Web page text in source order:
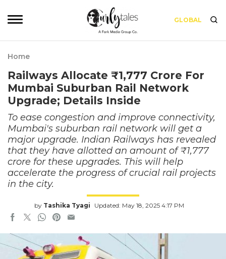
GLOBAL
Home
Railways Allocate ₹1,777 Crore For
Mumbai Suburban Rail Network
Upgrade; Details Inside
To ease congestion and improve connectivity,
Mumbai's suburban rail network will get a
major upgrade. Indian Railways has revealed
that they have allotted an amount of ₹1,777
crore for these upgrades. This will help
accelerate the progress of crucial rail projects
in the city.
by Tashika Tyagi Updated: May 18, 2025 4:17 PM